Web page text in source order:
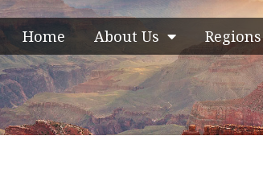
Home About Us